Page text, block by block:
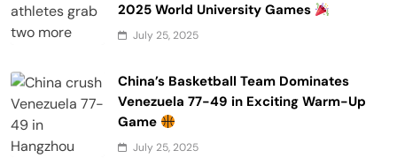
2025 World University Games
July 25, 2025
China’s Basketball Team Dominates
Venezuela 77-49 in Exciting Warm-Up
Game
July 25, 2025